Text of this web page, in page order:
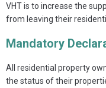
VHT is to increase the
from leaving their
Mandatory
All residential property
the status of their